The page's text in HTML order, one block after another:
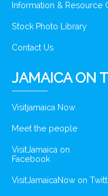
Information & Resource
Stock Photo Library
Contact Us
JAMAICA ON
Visitjamaica Now
Meet the people
VisitJamaica on
Facebook
VisitJamaicaNow on